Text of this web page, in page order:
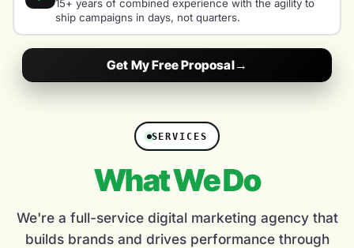
15+ years of combined experience with the agility to
ship campaigns in days, not quarters.
Get My Free Proposal→
SERVICES
What We Do
We're a full-service digital marketing agency that
builds brands and drives performance through